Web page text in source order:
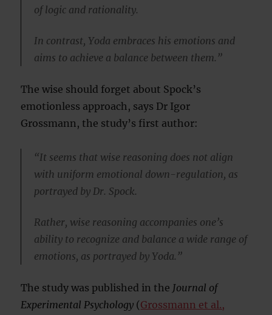
of logic and rationality.
In contrast, Yoda embraces his emotions and
aims to achieve a balance between them.”
The wise should forget about Spock’s
emotionless approach, says Dr Igor
Grossmann, the study’s first author:
“It seems that wise reasoning does not align
with uniform emotional down-regulation, as
portrayed by Dr. Spock.
Rather, wise reasoning accompanies one’s
ability to recognize and balance a wide range of
emotions, as portrayed by Yoda.”
The study was published in the Journal of
Experimental Psychology (Grossmann et al.,